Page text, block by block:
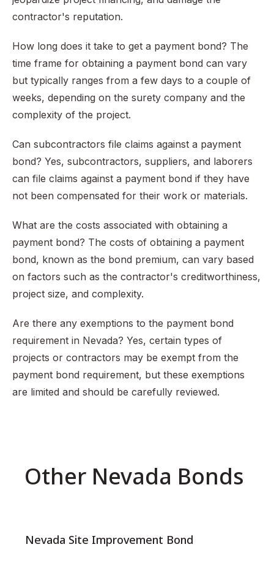
contractor's reputation.
How long does it take to get a payment bond? The
time frame for obtaining a payment bond can vary
but typically ranges from a few days to a couple of
weeks, depending on the surety company and the
complexity of the project.
Can subcontractors file claims against a payment
bond? Yes, subcontractors, suppliers, and laborers
can file claims against a payment bond if they have
not been compensated for their work or materials.
What are the costs associated with obtaining a
payment bond? The costs of obtaining a payment
bond, known as the bond premium, can vary based
on factors such as the contractor's creditworthiness,
project size, and complexity.
Are there any exemptions to the payment bond
requirement in Nevada? Yes, certain types of
projects or contractors may be exempt from the
payment bond requirement, but these exemptions
are limited and should be carefully reviewed.
Other Nevada Bonds
Nevada Site Improvement Bond